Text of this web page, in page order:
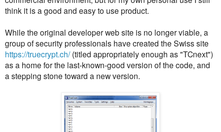
think it is a good and easy to use product.
While the original developer web site is no longer viable, a
group of security professionals have created the Swiss site
https://truecrypt.ch/(titled appropriately enough as "TCnext")
as a home for the last-known-good version of the code, and
a stepping stone toward a new version.